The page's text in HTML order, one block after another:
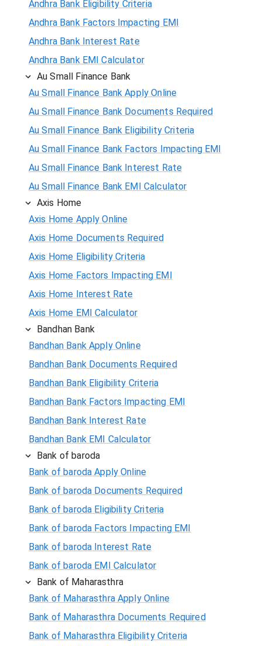
Andhra Bank Eligibility Criteria
Andhra Bank Factors Impacting EMI
Andhra Bank Interest Rate
Andhra Bank EMI Calculator
Au Small Finance Bank
Au Small Finance Bank Apply Online
Au Small Finance Bank Documents Required
Au Small Finance Bank Eligibility Criteria
Au Small Finance Bank Factors Impacting EMI
Au Small Finance Bank Interest Rate
Au Small Finance Bank EMI Calculator
Axis Home
Axis Home Apply Online
Axis Home Documents Required
Axis Home Eligibility Criteria
Axis Home Factors Impacting EMI
Axis Home Interest Rate
Axis Home EMI Calculator
Bandhan Bank
Bandhan Bank Apply Online
Bandhan Bank Documents Required
Bandhan Bank Eligibility Criteria
Bandhan Bank Factors Impacting EMI
Bandhan Bank Interest Rate
Bandhan Bank EMI Calculator
Bank of baroda
Bank of baroda Apply Online
Bank of baroda Documents Required
Bank of baroda Eligibility Criteria
Bank of baroda Factors Impacting EMI
Bank of baroda Interest Rate
Bank of baroda EMI Calculator
Bank of Maharasthra
Bank of Maharasthra Apply Online
Bank of Maharasthra Documents Required
Bank of Maharasthra Eligibility Criteria